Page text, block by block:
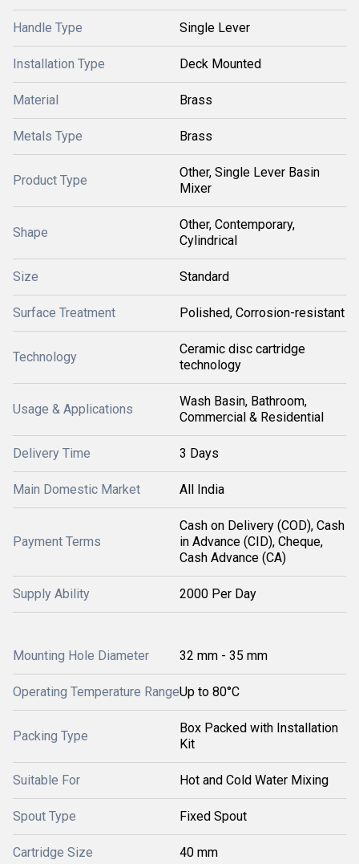
Handle Type Single Lever
Installation Type Deck Mounted
Material Brass
Metals Type Brass
Product Type
Other, Single Lever Basin
Mixer
Shape
Other, Contemporary,
Cylindrical
Size Standard
Surface Treatment Polished, Corrosion-resistant
Technology
Ceramic disc cartridge
technology
Usage & Applications
Wash Basin, Bathroom,
Commercial & Residential
Delivery Time 3 Days
Main Domestic Market All India
Payment Terms
Cash on Delivery (COD), Cash
in Advance (CID), Cheque,
Cash Advance (CA)
Supply Ability 2000 Per Day
Mounting Hole Diameter 32 mm - 35 mm
Operating Temperature RangeUp to 80°C
Packing Type
Box Packed with Installation
Kit
Suitable For Hot and Cold Water Mixing
Spout Type Fixed Spout
Cartridge Size 40 mm